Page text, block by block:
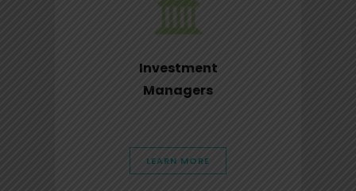
Investment
Managers
LEARN MORE